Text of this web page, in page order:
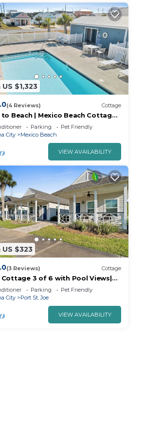
$1,323
(4 Reviews) Cottage
to Beach | Mexico Beach Cottage
Parking
Pet Friendly
City
Mexico Beach
VIEW AVAILABILITY
US $323
(3 Reviews) Cottage
Cottage 3 of 6 with Pool Views|
Pool
Parking
Pet Friendly
City
Port St. Joe
VIEW AVAILABILITY